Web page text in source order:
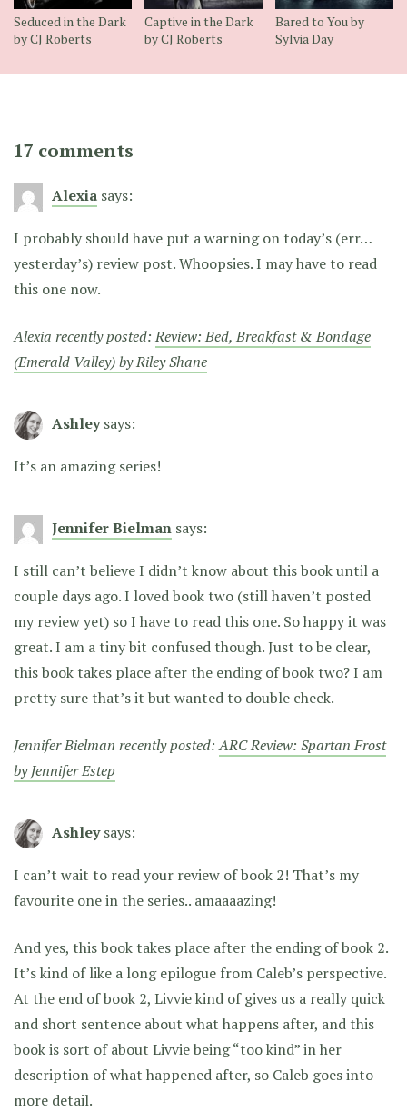
Seduced in the Dark
by CJ Roberts
Captive in the Dark
by CJ Roberts
Bared to You by
Sylvia Day
17 comments
Alexia says:
I probably should have put a warning on today’s (err…
yesterday’s) review post. Whoopsies. I may have to read
this one now.
Alexia recently posted:Review: Bed, Breakfast & Bondage
(Emerald Valley) by Riley Shane
Ashley says:
It’s an amazing series!
Jennifer Bielman says:
I still can’t believe I didn’t know about this book until a
couple days ago. I loved book two (still haven’t posted
my review yet) so I have to read this one. So happy it was
great. I am a tiny bit confused though. Just to be clear,
this book takes place after the ending of book two? I am
pretty sure that’s it but wanted to double check.
Jennifer Bielman recently posted:ARC Review: Spartan Frost
by Jennifer Estep
Ashley says:
I can’t wait to read your review of book 2! That’s my
favourite one in the series.. amaaaazing!
And yes, this book takes place after the ending of book 2.
It’s kind of like a long epilogue from Caleb’s perspective.
At the end of book 2, Livvie kind of gives us a really quick
and short sentence about what happens after, and this
book is sort of about Livvie being “too kind” in her
description of what happened after, so Caleb goes into
more detail.